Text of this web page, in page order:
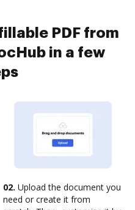
PDF from
in a few
02. Upload the document you
need or create it from